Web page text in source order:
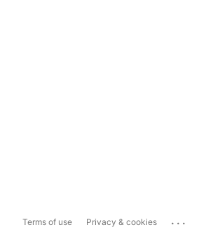
Terms of use Privacy & cookies ...